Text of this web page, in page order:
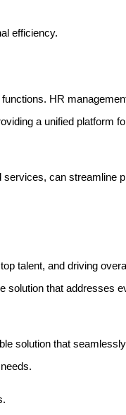
efficiency.
HR
a unified platform
can streamline
talent, and driving
solution that addresses
solution that